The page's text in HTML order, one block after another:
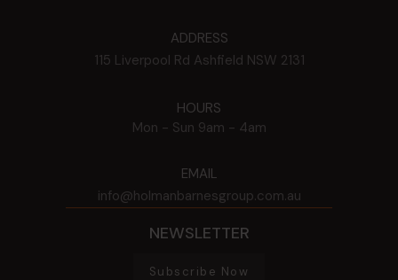
ADDRESS
115 Liverpool Rd Ashfield NSW 2131
HOURS
Mon - Sun 9am - 4am
EMAIL
info@holmanbarnesgroup.com.au
NEWSLETTER
Subscribe Now